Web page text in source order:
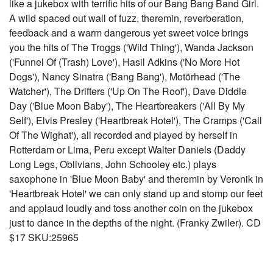
like a jukebox with terrific hits of our Bang Bang Band Girl.
A wild spaced out wall of fuzz, theremin, reverberation,
feedback and a warm dangerous yet sweet voice brings
you the hits of The Troggs ('Wild Thing'), Wanda Jackson
('Funnel Of (Trash) Love'), Hasil Adkins ('No More Hot
Dogs'), Nancy Sinatra ('Bang Bang'), Motörhead ('The
Watcher'), The Drifters ('Up On The Roof'), Dave Diddle
Day ('Blue Moon Baby'), The Heartbreakers ('All By My
Self'), Elvis Presley ('Heartbreak Hotel'), The Cramps ('Call
Of The Wighat'), all recorded and played by herself in
Rotterdam or Lima, Peru except Walter Daniels (Daddy
Long Legs, Oblivians, John Schooley etc.) plays
saxophone in 'Blue Moon Baby' and theremin by Veronik in
'Heartbreak Hotel' we can only stand up and stomp our feet
and applaud loudly and toss another coin on the jukebox
just to dance in the depths of the night. (Franky Zwiler). CD
$17 SKU:25965